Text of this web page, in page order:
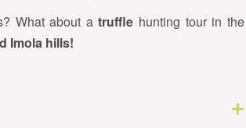
What about atruffle hunting tour in the
Imola hills!